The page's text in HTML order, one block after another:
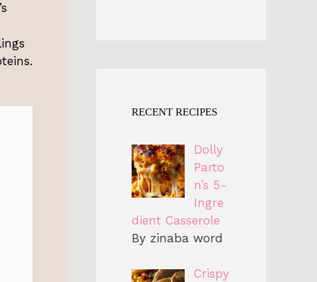
RECENT RECIPES
Dolly
Parto
n’s 5-
Ingre
dient Casserole
By zinaba word
Crispy